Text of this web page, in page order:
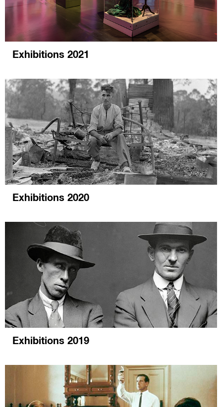
Exhibitions 2021
Exhibitions 2020
Exhibitions 2019